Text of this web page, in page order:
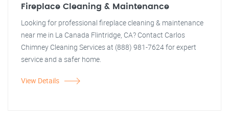
Fireplace Cleaning & Maintenance
Looking for professional fireplace cleaning & maintenance
near me in La Canada Flintridge, CA? Contact Carlos
Chimney Cleaning Services at (888) 981-7624 for expert
service and a safer home.
View Details